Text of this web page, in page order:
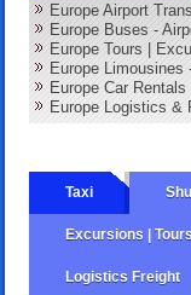
Europe Airport
Europe Buses -
Europe Tours |
Europe Limousines
Europe Car Rentals
Europe Logistics &
Taxi
Excursions | Tours
Logistics Freight